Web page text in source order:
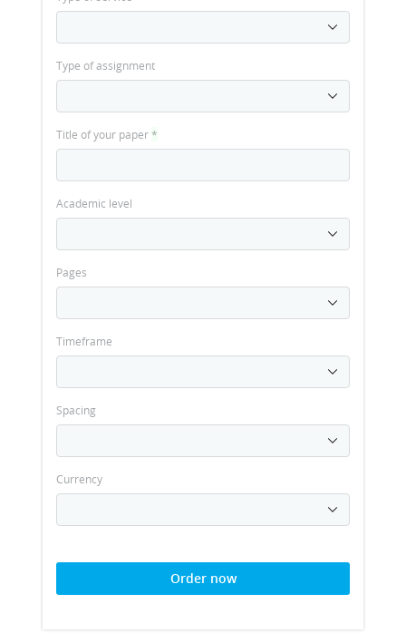
Type of assignment
Title of your paper*
Academic level
Pages
Timeframe
Spacing
Currency
Order now